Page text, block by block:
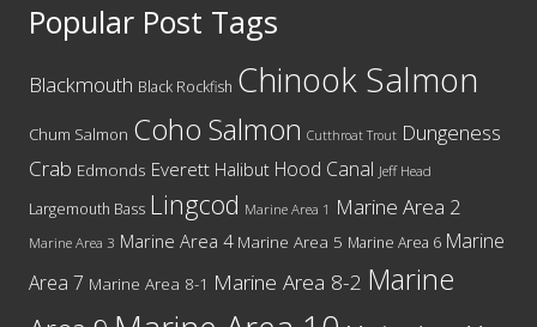
Popular Post Tags
Blackmouth Black Rockfish Chinook Salmon
Chum Salmon Coho Salmon Cutthroat Trout Dungeness
Crab Edmonds Everett Halibut Hood Canal Jeff Head
Largemouth Bass Lingcod Marine Area 1 Marine Area 2
Marine Area 3 Marine Area 4 Marine Area 5 Marine Area 6 Marine
Area 7 Marine Area 8-1 Marine Area 8-2 Marine